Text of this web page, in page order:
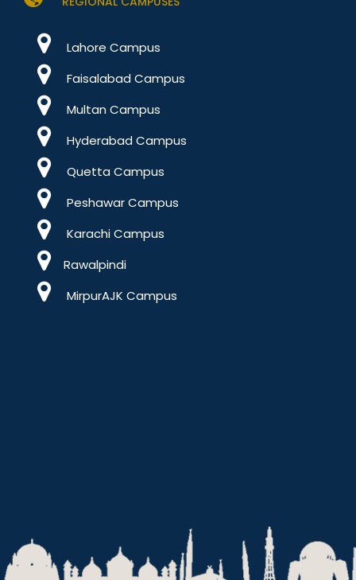
Lahore Campus
Faisalabad Campus
Multan Campus
Hyderabad Campus
Quetta Campus
Peshawar Campus
Karachi Campus
Rawalpindi
MirpurAJK Campus